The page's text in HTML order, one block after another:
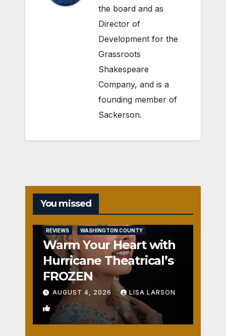
the board and as
Director of
Development for the
Grassroots
Shakespeare
Company, and is a
founding member of
Sackerson.
You missed
REVIEWS WASHINGTON COUNTY
Warm Your Heart with
Hurricane Theatrical’s
FROZEN
AUGUST 4, 2026 LISA LARSON
0